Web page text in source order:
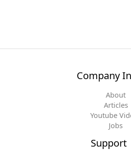
Company
About
Articles
Youtube
Jobs
Support